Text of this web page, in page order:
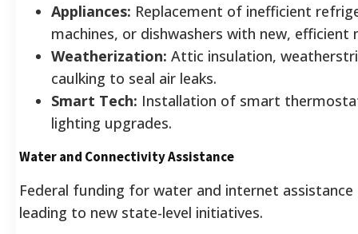
Appliances: Replacement of inefficient
machines, or dishwashers with new, efficient
Weatherization: Attic insulation,
caulking to seal air leaks.
Smart Tech: Installation of smart
lighting upgrades.
Water and Connectivity Assistance
Federal funding for water and internet
leading to new state-level initiatives.